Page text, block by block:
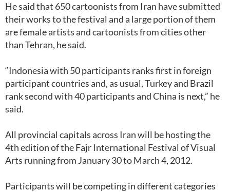
He said that 650 cartoonists from Iran have submitted
their works to the festival and a large portion of them
are female artists and cartoonists from cities other
than Tehran, he said.
“Indonesia with 50 participants ranks first in foreign
participant countries and, as usual, Turkey and Brazil
rank second with 40 participants and China is next,” he
said.
All provincial capitals across Iran will be hosting the
4th edition of the Fajr International Festival of Visual
Arts running from January 30 to March 4, 2012.
Participants will be competing in different categories